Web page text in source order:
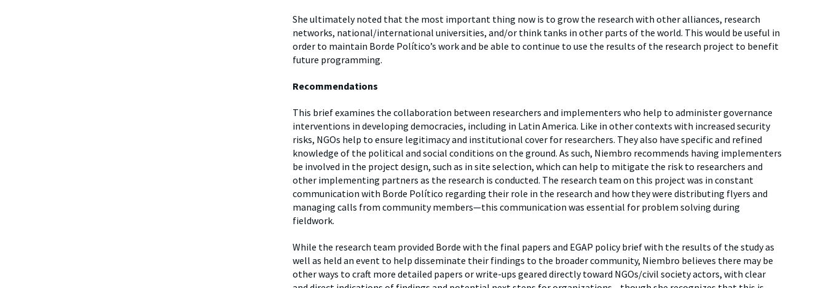
She ultimately noted that the most important thing now is to grow the research with other alliances, research
networks, national/international universities, and/or think tanks in other parts of the world. This would be useful in
order to maintain Borde Político’s work and be able to continue to use the results of the research project to benefit
future programming.
Recommendations
This brief examines the collaboration between researchers and implementers who help to administer governance
interventions in developing democracies, including in Latin America. Like in other contexts with increased security
risks, NGOs help to ensure legitimacy and institutional cover for researchers. They also have specific and refined
knowledge of the political and social conditions on the ground. As such, Niembro recommends having implementers
be involved in the project design, such as in site selection, which can help to mitigate the risk to researchers and
other implementing partners as the research is conducted. The research team on this project was in constant
communication with Borde Político regarding their role in the research and how they were distributing flyers and
managing calls from community members—this communication was essential for problem solving during
fieldwork.
While the research team provided Borde with the final papers and EGAP policy brief with the results of the study as
well as held an event to help disseminate their findings to the broader community, Niembro believes there may be
other ways to craft more detailed papers or write-ups geared directly toward NGOs/civil society actors, with clear